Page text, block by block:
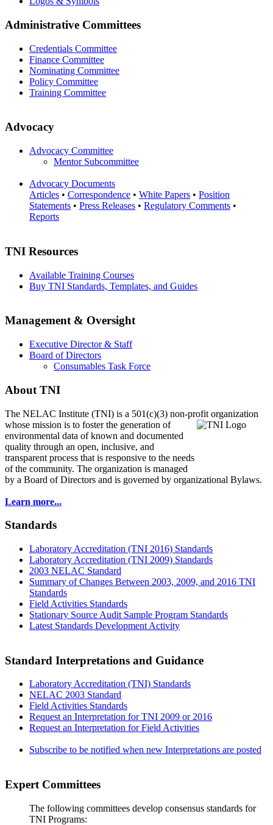
Administrative Committees
Credentials Committee
Finance Committee
Nominating Committee
Policy Committee
Training Committee
Advocacy
Advocacy Committee
Mentor Subcommittee
Advocacy Documents
Articles • Correspondence • White Papers • Position
Statements • Press Releases • Regulatory Comments •
Reports
TNI Resources
Available Training Courses
Buy TNI Standards, Templates, and Guides
Management & Oversight
Executive Director & Staff
Board of Directors
Consumables Task Force
About TNI
The NELAC Institute (TNI) is a 501(c)(3) non-profit organization
whose mission is to fosterthe generation of
environmental data of known and documented
quality through an open, inclusive, and
transparent process that is responsive to the needs
of the community. The organization is managed
by a Board of Directors and is governed by organizational Bylaws.
Learn more...
Standards
Laboratory Accreditation (TNI 2016) Standards
Laboratory Accreditation (TNI 2009) Standards
2003 NELAC Standard
Summary of Changes Between 2003, 2009, and 2016 TNI
Standards
Field Activities Standards
Stationary Source Audit Sample Program Standards
Latest Standards Development Activity
Standard Interpretations and Guidance
Laboratory Accreditation (TNI) Standards
NELAC 2003 Standard
Field Activities Standards
Request an Interpretation for TNI 2009 or 2016
Request an Interpretation for Field Activities
Subscribe to be notified when new Interpretations are posted
Expert Committees
The following committees develop consensus standards for
TNI Programs: